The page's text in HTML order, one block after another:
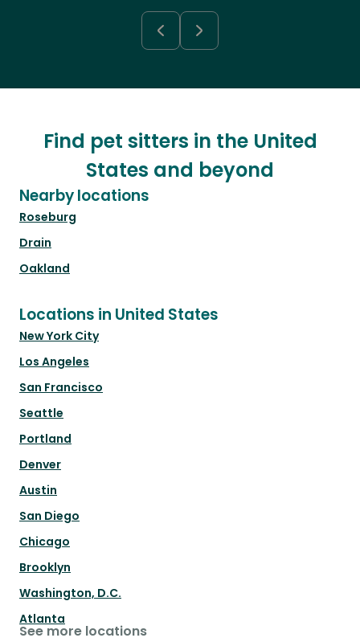
Find pet sitters in the United
States and beyond
Nearby locations
Roseburg
Drain
Oakland
Locations in United States
New York City
Los Angeles
San Francisco
Seattle
Portland
Denver
Austin
San Diego
Chicago
Brooklyn
Washington, D.C.
Atlanta
See more locations